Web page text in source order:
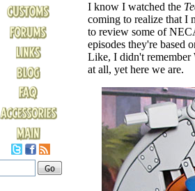
I know I watched the
coming to realize that I
to review some of
episodes they're based
Like, I didn't remember
at all, yet here we are.